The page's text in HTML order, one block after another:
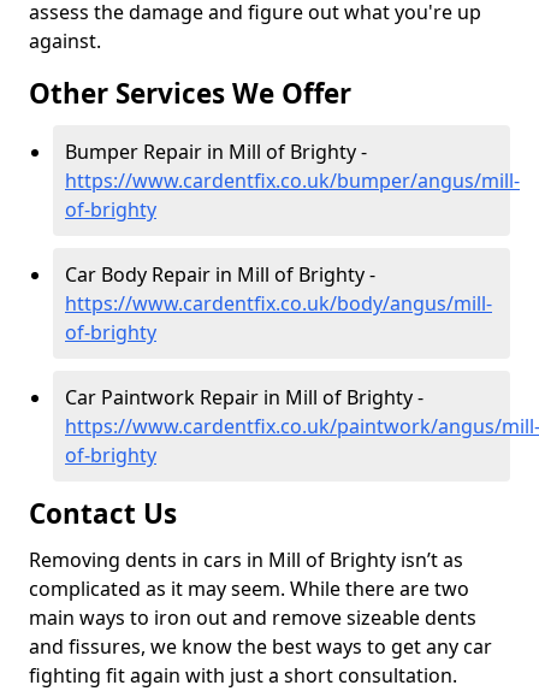
assess the damage and figure out what you're up
against.
Other Services We Offer
Bumper Repair in Mill of Brighty -
https://www.cardentfix.co.uk/bumper/angus/mill-
of-brighty
Car Body Repair in Mill of Brighty -
https://www.cardentfix.co.uk/body/angus/mill-
of-brighty
Car Paintwork Repair in Mill of Brighty -
https://www.cardentfix.co.uk/paintwork/angus/mill-
of-brighty
Contact Us
Removing dents in cars in Mill of Brighty isn’t as
complicated as it may seem. While there are two
main ways to iron out and remove sizeable dents
and fissures, we know the best ways to get any car
fighting fit again with just a short consultation.